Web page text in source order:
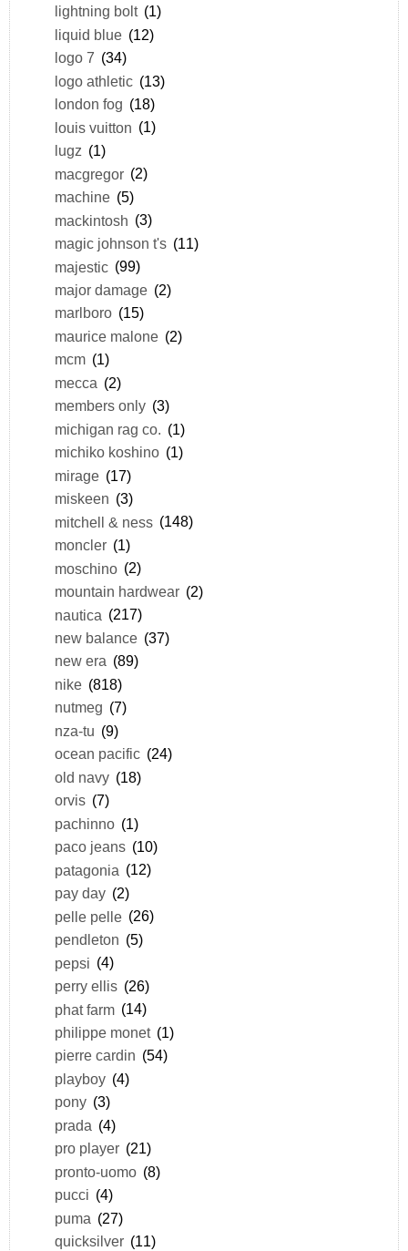
lightning bolt (1)
liquid blue (12)
logo 7 (34)
logo athletic (13)
london fog (18)
louis vuitton (1)
lugz (1)
macgregor (2)
machine (5)
mackintosh (3)
magic johnson t's (11)
majestic (99)
major damage (2)
marlboro (15)
maurice malone (2)
mcm (1)
mecca (2)
members only (3)
michigan rag co. (1)
michiko koshino (1)
mirage (17)
miskeen (3)
mitchell & ness (148)
moncler (1)
moschino (2)
mountain hardwear (2)
nautica (217)
new balance (37)
new era (89)
nike (818)
nutmeg (7)
nza-tu (9)
ocean pacific (24)
old navy (18)
orvis (7)
pachinno (1)
paco jeans (10)
patagonia (12)
pay day (2)
pelle pelle (26)
pendleton (5)
pepsi (4)
perry ellis (26)
phat farm (14)
philippe monet (1)
pierre cardin (54)
playboy (4)
pony (3)
prada (4)
pro player (21)
pronto-uomo (8)
pucci (4)
puma (27)
quicksilver (11)